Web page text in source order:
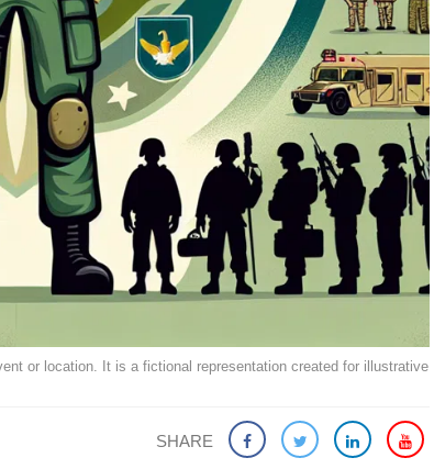
or location. It is a fictional representation created for illustrative
SHARE